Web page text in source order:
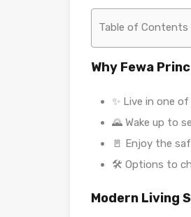
Table of Contents
Why Fewa
✨ Live in one
🌄 Wake up to
🚪 Enjoy the
🛠️ Options to
Modern Living